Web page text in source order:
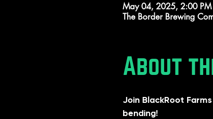
May 04, 2025, 2:00
The Border Brewing
About
Join BlackRoot
bending!